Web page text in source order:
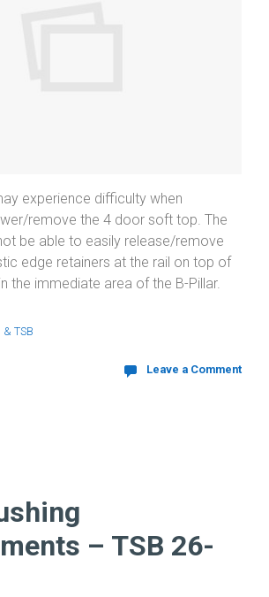
experience difficulty when
remove the 4 door soft top. The
be able to easily release/remove
edge retainers at the rail on top of
the immediate area of the B-Pillar.
TSB
Leave a Comment
– TSB 26-